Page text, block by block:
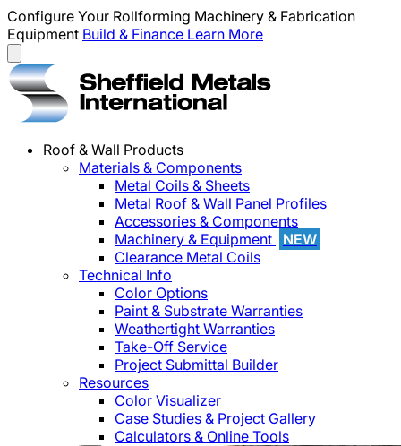
Configure Your Rollforming Machinery & Fabrication
Equipment Build & Finance Learn More
Roof & Wall Products
Materials & Components
Metal Coils & Sheets
Metal Roof & Wall Panel Profiles
Accessories & Components
Machinery & Equipment
NEW
Clearance Metal Coils
Technical Info
Color Options
Paint & Substrate Warranties
Weathertight Warranties
Take-Off Service
Project Submittal Builder
Resources
Color Visualizer
Case Studies & Project Gallery
Calculators & Online Tools